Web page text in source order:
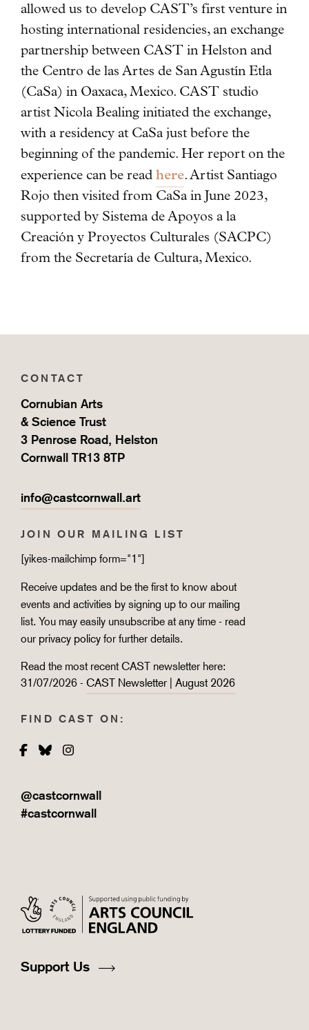
allowed us to develop CAST’s first venture in
hosting international residencies, an exchange
partnership between CAST in Helston and
the Centro de las Artes de San Agustín Etla
(CaSa) in Oaxaca, Mexico. CAST studio
artist Nicola Bealing initiated the exchange,
with a residency at CaSa just before the
beginning of the pandemic. Her report on the
experience can be read here. Artist Santiago
Rojo then visited from CaSa in June 2023,
supported by Sistema de Apoyos a la
Creación y Proyectos Culturales (SACPC)
from the Secretaría de Cultura, Mexico.
CONTACT
Cornubian Arts
& Science Trust
3 Penrose Road, Helston
Cornwall TR13 8TP
info@castcornwall.art
JOIN OUR MAILING LIST
[yikes-mailchimp form="1"]
Receive updates and be the first to know about
events and activities by signing up to our mailing
list. You may easily unsubscribe at any time - read
our privacy policy for further details.
Read the most recent CAST newsletter here:
31/07/2026 - CAST Newsletter | August 2026
FIND CAST ON:
Facebook
BlueskyInstagram
@castcornwall
#castcornwall
Support Us